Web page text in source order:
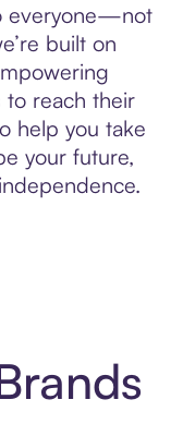
everyone—not
built on
to reach their
help you take
your future,